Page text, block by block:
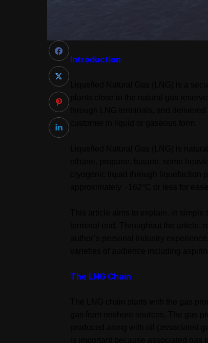
Introduction
The LNG Chain